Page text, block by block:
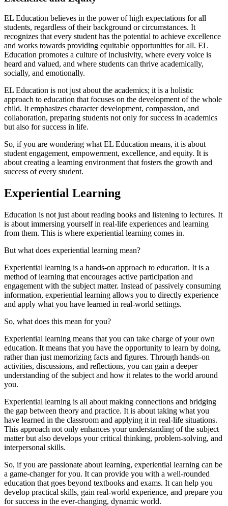
EL Education believes in the power of high expectations for all
students, regardless of their background or circumstances. It
recognizes that every student has the potential to achieve excellence
and works towards providing equitable opportunities for all. EL
Education promotes a culture of inclusivity, where every voice is
heard and valued, and where students can thrive academically,
socially, and emotionally.
EL Education is not just about the academics; it is a holistic
approach to education that focuses on the development of the whole
child. It emphasizes character development, compassion, and
collaboration, preparing students not only for success in academics
but also for success in life.
So, if you are wondering what EL Education means, it is about
student engagement, empowerment, excellence, and equity. It is
about creating a learning environment that fosters the growth and
success of every student.
Experiential Learning
Education is not just about reading books and listening to lectures. It
is about immersing yourself in real-life experiences and learning
from them. This is where experiential learning comes in.
But what does experiential learning mean?
Experiential learning is a hands-on approach to education. It is a
method of learning that encourages active participation and
engagement with the subject matter. Instead of passively consuming
information, experiential learning allows you to directly experience
and apply what you have learned in real-world settings.
So, what does this mean for you?
Experiential learning means that you can take charge of your own
education. It means that you have the opportunity to learn by doing,
rather than just memorizing facts and figures. Through hands-on
activities, discussions, and reflections, you can gain a deeper
understanding of the subject and how it relates to the world around
you.
Experiential learning is all about making connections and bridging
the gap between theory and practice. It is about taking what you
have learned in the classroom and applying it in real-life situations.
This approach not only enhances your understanding of the subject
matter but also develops your critical thinking, problem-solving, and
interpersonal skills.
So, if you are passionate about learning, experiential learning can be
a game-changer for you. It can provide you with a well-rounded
education that goes beyond textbooks and exams. It can help you
develop practical skills, gain real-world experience, and prepare you
for success in the ever-changing, dynamic world.